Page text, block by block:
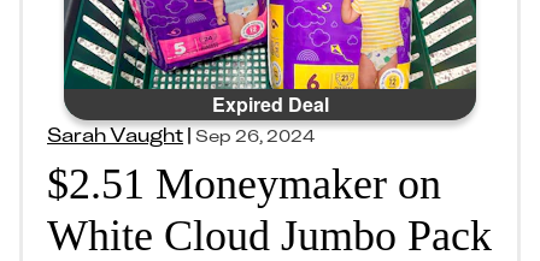
Expired Deal
Sarah Vaught|Sep 26, 2024
$2.51 Moneymaker on
White Cloud Jumbo Pack